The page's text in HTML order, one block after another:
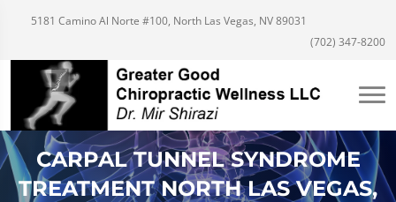
5181 Camino Al Norte #100, North Las Vegas, NV 89031
(702) 347-8200
CARPAL TUNNEL SYNDROME
TREATMENT NORTH LAS VEGAS,